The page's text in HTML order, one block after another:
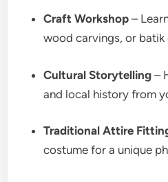
Craft Workshop –
wood carvings, or batik
Cultural Storytelling –
and local history from
Traditional Attire
costume for a unique